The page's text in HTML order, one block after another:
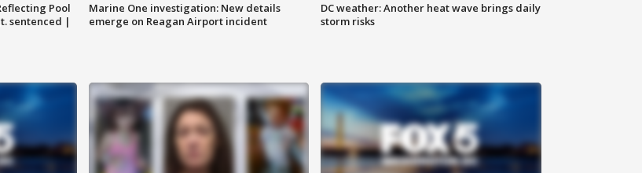
Pool
sentenced |
Marine One investigation: New details
emerge on Reagan Airport incident
DC weather: Another heat wave brings daily
storm risks